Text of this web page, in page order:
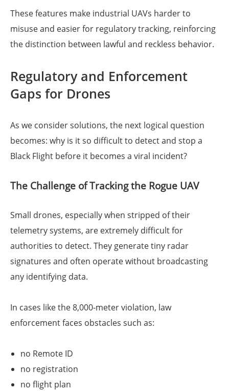
These features make industrial UAVs harder to
misuse and easier for regulatory tracking, reinforcing
the distinction between lawful and reckless behavior.
Regulatory and Enforcement
Gaps for Drones
As we consider solutions, the next logical question
becomes: why is it so difficult to detect and stop a
Black Flight before it becomes a viral incident?
The Challenge of Tracking the Rogue UAV
Small drones, especially when stripped of their
telemetry systems, are extremely difficult for
authorities to detect. They generate tiny radar
signatures and often operate without broadcasting
any identifying data.
In cases like the 8,000-meter violation, law
enforcement faces obstacles such as:
no Remote ID
no registration
no flight plan